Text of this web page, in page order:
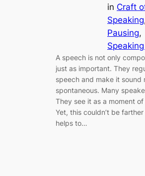
in Craft
Speaking
Pausing
A speech is not only
just as important. They
speech and make it sound
spontaneous. Many
They see it as a moment
Yet, this couldn’t be
helps to…